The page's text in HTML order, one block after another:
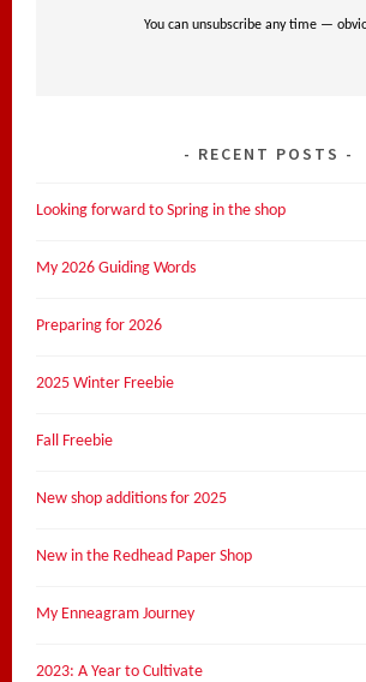
You can unsubscribe any time —
RECENT POSTS
Looking forward to Spring in the shop
My 2026 Guiding Words
Preparing for 2026
2025 Winter Freebie
Fall Freebie
New shop additions for 2025
New in the Redhead Paper Shop
My Enneagram Journey
2023: A Year to Cultivate